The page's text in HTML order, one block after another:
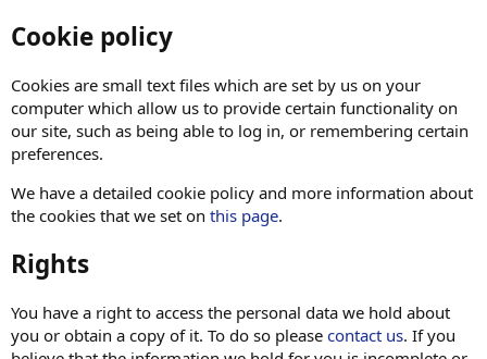
Cookie policy
Cookies are small text files which are set by us on your
computer which allow us to provide certain functionality on
our site, such as being able to log in, or remembering certain
preferences.
We have a detailed cookie policy and more information about
the cookies that we set on this page.
Rights
You have a right to access the personal data we hold about
you or obtain a copy of it. To do so please contact us. If you